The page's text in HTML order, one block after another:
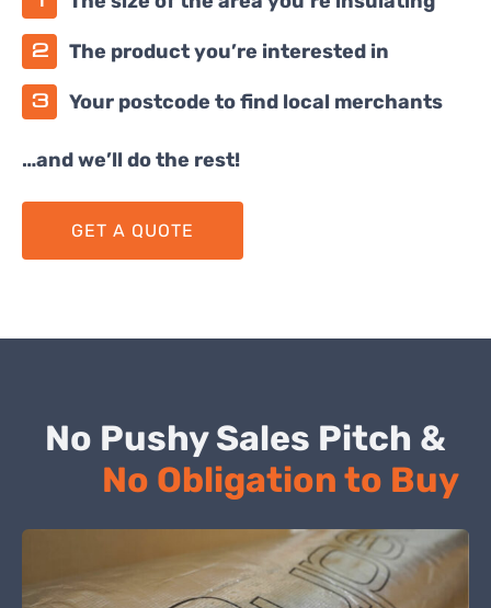
The product you’re interested in
Your postcode to find local merchants
…and we’ll do the rest!
GET A QUOTE
No Pushy Sales Pitch &
No Obligation to Buy